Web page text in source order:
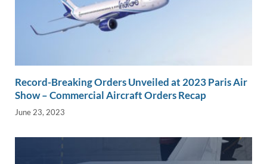
Record-Breaking Orders Unveiled at 2023 Paris Air
Show – Commercial Aircraft Orders Recap
June 23, 2023